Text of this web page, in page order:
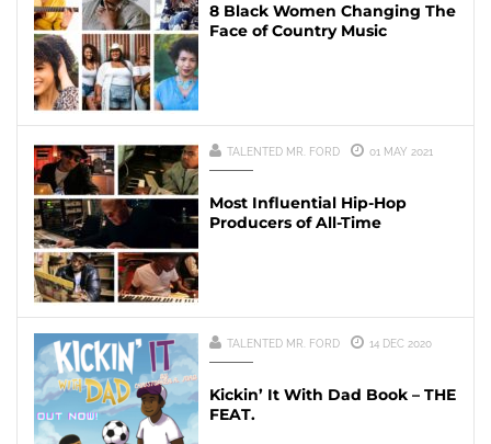
8 Black Women Changing The
Face of Country Music
TALENTED MR. FORD 01 MAY 2021
Most Influential Hip-Hop
Producers of All-Time
TALENTED MR. FORD 14 DEC 2020
Kickin’ It With Dad Book – THE
FEAT.